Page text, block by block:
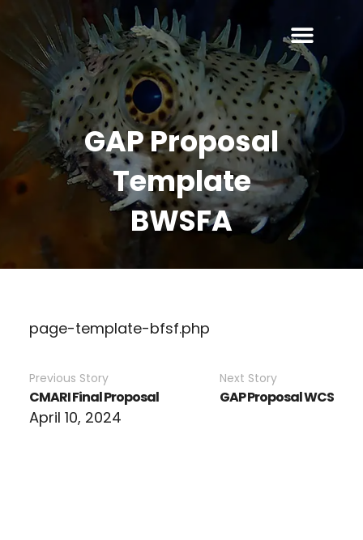
GAP Proposal
Template
BWSFA
page-template-bfsf.php
Previous Story
CMARI Final Proposal
Next Story
GAP Proposal WCS
April 10, 2024